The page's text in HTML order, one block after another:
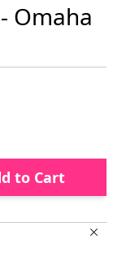
Omaha
to Cart